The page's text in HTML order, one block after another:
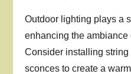
Outdoor lighting plays a
enhancing the
Consider installing
sconces to create a